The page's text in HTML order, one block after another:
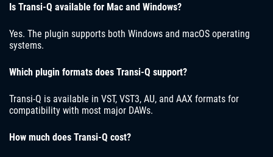
Is Transi-Q available for Mac and Windows?
Yes. The plugin supports both Windows and macOS operating
systems.
Which plugin formats does Transi-Q support?
Transi-Q is available in VST, VST3, AU, and AAX formats for
compatibility with most major DAWs.
How much does Transi-Q cost?